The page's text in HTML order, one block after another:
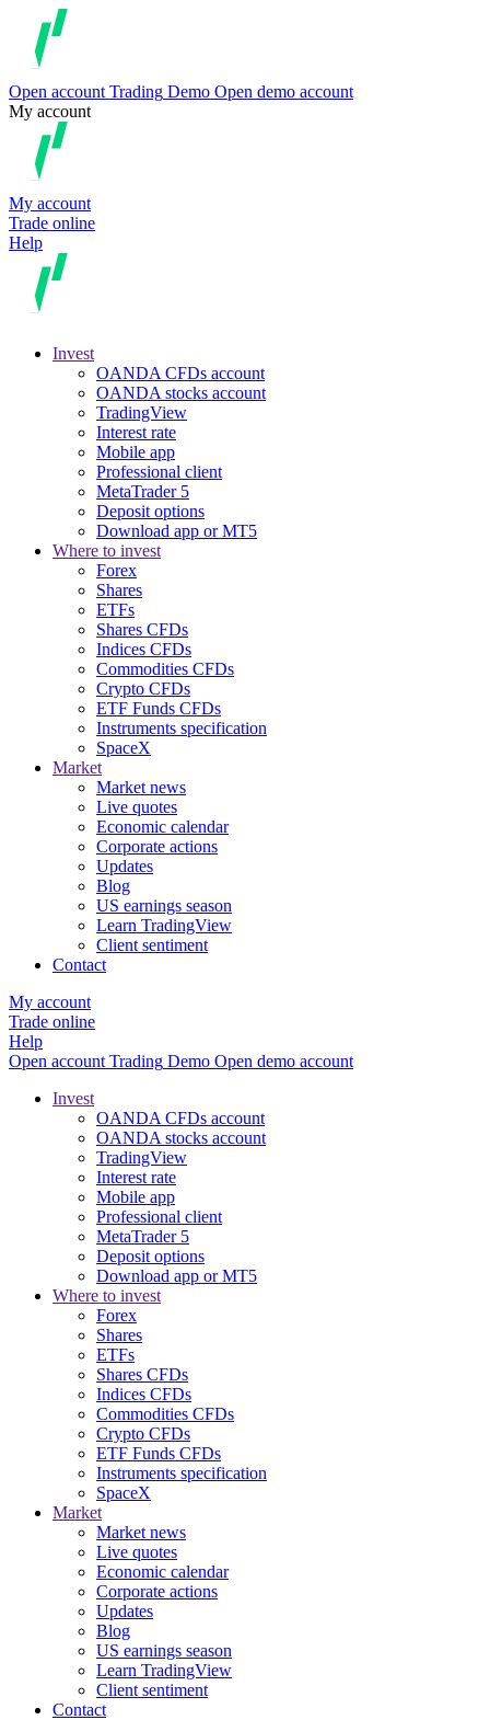
Open account Trading Demo Open demo account
My account
My account
Trade online
Help
Invest
OANDA CFDs account
OANDA stocks account
TradingView
Interest rate
Mobile app
Professional client
MetaTrader 5
Deposit options
Download app or MT5
Where to invest
Forex
Shares
ETFs
Shares CFDs
Indices CFDs
Commodities CFDs
Crypto CFDs
ETF Funds CFDs
Instruments specification
SpaceX
Market
Market news
Live quotes
Economic calendar
Corporate actions
Updates
Blog
US earnings season
Learn TradingView
Client sentiment
Contact
My account
Trade online
Help
Open account Trading Demo Open demo account
Invest
OANDA CFDs account
OANDA stocks account
TradingView
Interest rate
Mobile app
Professional client
MetaTrader 5
Deposit options
Download app or MT5
Where to invest
Forex
Shares
ETFs
Shares CFDs
Indices CFDs
Commodities CFDs
Crypto CFDs
ETF Funds CFDs
Instruments specification
SpaceX
Market
Market news
Live quotes
Economic calendar
Corporate actions
Updates
Blog
US earnings season
Learn TradingView
Client sentiment
Contact